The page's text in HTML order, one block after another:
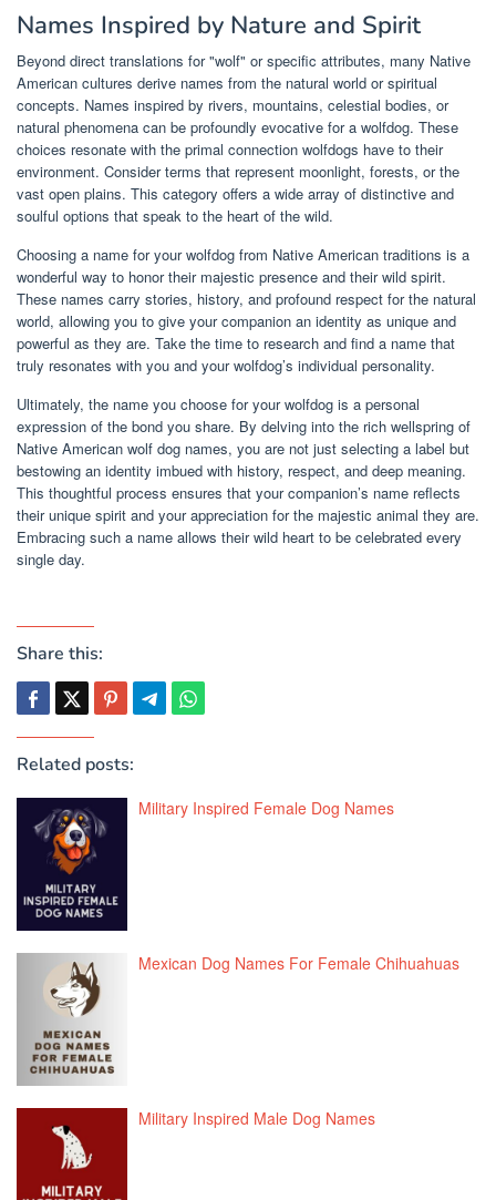
Names Inspired by Nature and Spirit
Beyond direct translations for "wolf" or specific attributes, many Native
American cultures derive names from the natural world or spiritual
concepts. Names inspired by rivers, mountains, celestial bodies, or
natural phenomena can be profoundly evocative for a wolfdog. These
choices resonate with the primal connection wolfdogs have to their
environment. Consider terms that represent moonlight, forests, or the
vast open plains. This category offers a wide array of distinctive and
soulful options that speak to the heart of the wild.
Choosing a name for your wolfdog from Native American traditions is a
wonderful way to honor their majestic presence and their wild spirit.
These names carry stories, history, and profound respect for the natural
world, allowing you to give your companion an identity as unique and
powerful as they are. Take the time to research and find a name that
truly resonates with you and your wolfdog’s individual personality.
Ultimately, the name you choose for your wolfdog is a personal
expression of the bond you share. By delving into the rich wellspring of
Native American wolf dog names, you are not just selecting a label but
bestowing an identity imbued with history, respect, and deep meaning.
This thoughtful process ensures that your companion’s name reflects
their unique spirit and your appreciation for the majestic animal they are.
Embracing such a name allows their wild heart to be celebrated every
single day.
Share this:
Related posts:
Military Inspired Female Dog Names
Mexican Dog Names For Female Chihuahuas
Military Inspired Male Dog Names